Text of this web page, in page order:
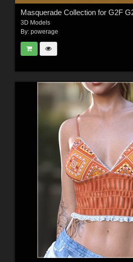
3D Models
By: powerage